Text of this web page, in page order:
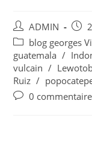
Auteur/autrice
de
la
publication :
ADMIN
Post
category:
blog georges
guatemala /
vulcain /
Ruiz /
Commentaires
0 commentaire